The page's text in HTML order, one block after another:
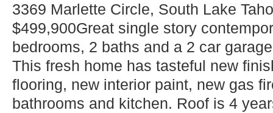
3369 Marlette Circle, South Lake
$499,900Great single story
bedrooms, 2 baths and a 2 car
This fresh home has tasteful new
flooring, new interior paint, new gas
bathrooms and kitchen. Roof is 4